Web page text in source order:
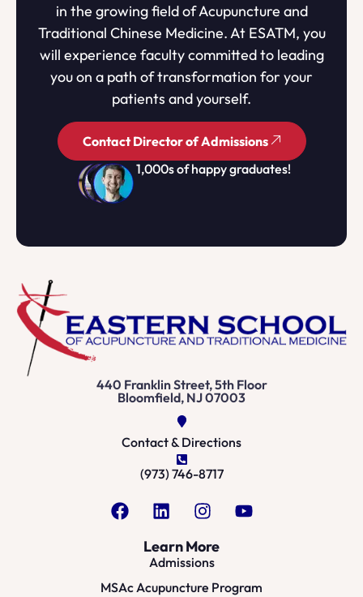
in the growing field of Acupuncture and
Traditional Chinese Medicine. At ESATM, you
will experience faculty committed to leading
you on a path of transformation for your
patients and yourself.
Contact Director of Admissions
1,000s of happy graduates!
440 Franklin Street, 5th Floor
Bloomfield, NJ 07003
Contact & Directions
(973) 746-8717
Learn More
Admissions
MSAc Acupuncture Program